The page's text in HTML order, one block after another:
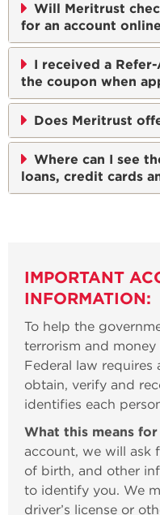
Will Meritrust
for an account
I received a
the coupon when
Does Meritrust
Where can I see
loans, credit cards
IMPORTANT
INFORMATION:
To help the
terrorism and
Federal law
obtain, verify and
identifies each
What this means
account, we will ask
of birth, and other
to identify you. We
driver’s license or